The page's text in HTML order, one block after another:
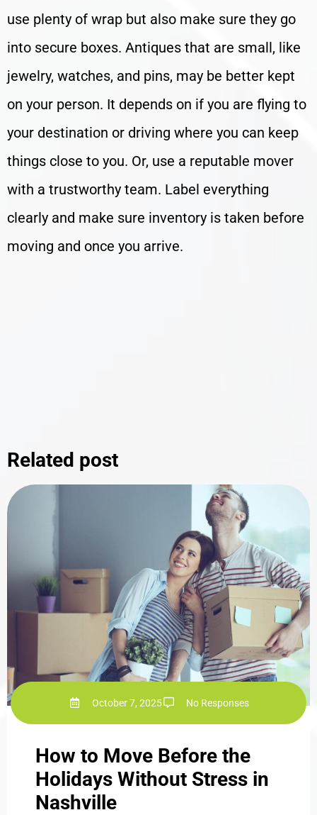
use plenty of wrap but also make sure they go
into secure boxes. Antiques that are small, like
jewelry, watches, and pins, may be better kept
on your person. It depends on if you are flying to
your destination or driving where you can keep
things close to you. Or, use a reputable mover
with a trustworthy team. Label everything
clearly and make sure inventory is taken before
moving and once you arrive.
Related post
October 7, 2025 No Responses
How to Move Before the
Holidays Without Stress in
Nashville